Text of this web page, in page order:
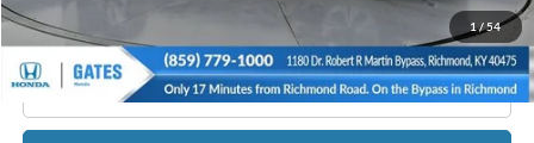
1/ 54
Click To Call